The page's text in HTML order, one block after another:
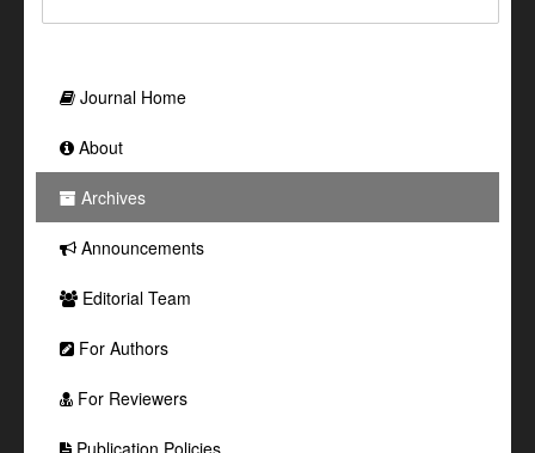
Journal Home
About
Archives
Announcements
Editorial Team
For Authors
For Reviewers
Publication Policies